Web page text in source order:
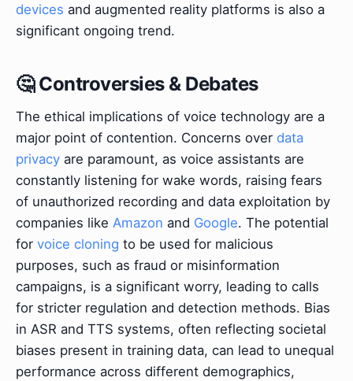
devices and augmented reality platforms is also a
significant ongoing trend.
🤔 Controversies & Debates
The ethical implications of voice technology are a
major point of contention. Concerns over data
privacy are paramount, as voice assistants are
constantly listening for wake words, raising fears
of unauthorized recording and data exploitation by
companies like Amazon and Google. The potential
for voice cloning to be used for malicious
purposes, such as fraud or misinformation
campaigns, is a significant worry, leading to calls
for stricter regulation and detection methods. Bias
in ASR and TTS systems, often reflecting societal
biases present in training data, can lead to unequal
performance across different demographics,